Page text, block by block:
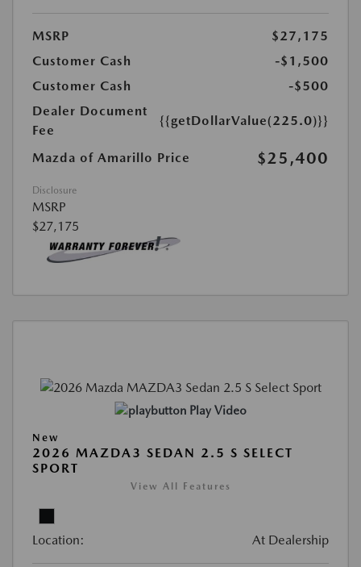
MSRP
$27,175
Customer Cash
-$1,500
Customer Cash
-$500
Dealer Document
Fee
{{getDollarValue(225.0)}}
Mazda of Amarillo Price $25,400
Disclosure
MSRP
$27,175
Play Video
New
2026 MAZDA3 SEDAN 2.5 S SELECT
SPORT
View All Features
Location: At Dealership